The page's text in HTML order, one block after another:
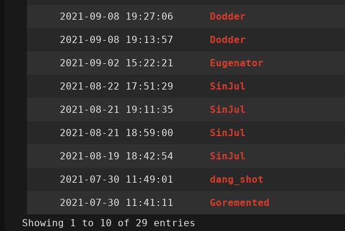
2021-09-08 19:27:06 Dodder
2021-09-08 19:13:57 Dodder
2021-09-02 15:22:21 Eugenator
2021-08-22 17:51:29 SinJul
2021-08-21 19:11:35 SinJul
2021-08-21 18:59:00 SinJul
2021-08-19 18:42:54 SinJul
2021-07-30 11:49:01 dang_shot
2021-07-30 11:41:11 Goremented
Showing 1 to 10 of 29 entries